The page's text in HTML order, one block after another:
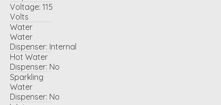
Voltage: 115
Volts
Water
Water
Dispenser: Internal
Hot Water
Dispenser: No
Sparkling
Water
Dispenser: No